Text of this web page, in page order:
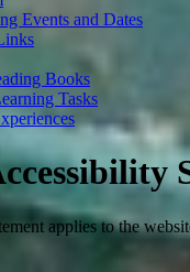
Events and Dates
Books
Tasks
applies to the